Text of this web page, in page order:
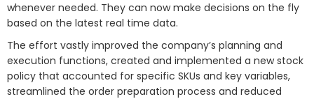
whenever needed. They can now make decisions on the fly
based on the latest real time data.
The effort vastly improved the company’s planning and
execution functions, created and implemented a new stock
policy that accounted for specific SKUs and key variables,
streamlined the order preparation process and reduced